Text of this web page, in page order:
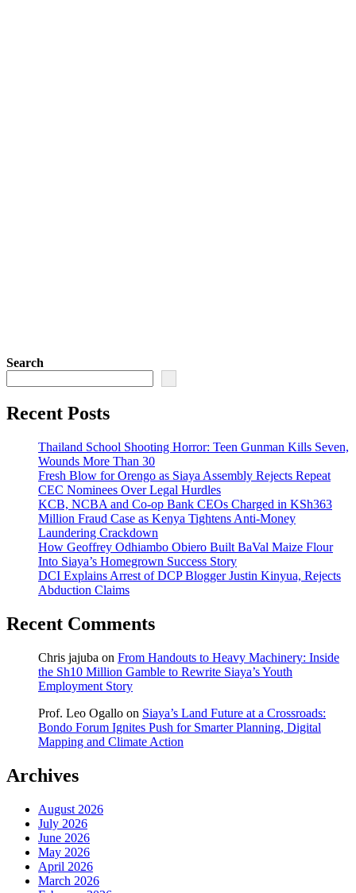
Search
Recent Posts
Thailand School Shooting Horror: Teen Gunman Kills Seven,
Wounds More Than 30
Fresh Blow for Orengo as Siaya Assembly Rejects Repeat
CEC Nominees Over Legal Hurdles
KCB, NCBA and Co-op Bank CEOs Charged in KSh363
Million Fraud Case as Kenya Tightens Anti-Money
Laundering Crackdown
How Geoffrey Odhiambo Obiero Built BaVal Maize Flour
Into Siaya’s Homegrown Success Story
DCI Explains Arrest of DCP Blogger Justin Kinyua, Rejects
Abduction Claims
Recent Comments
Chris jajuba on From Handouts to Heavy Machinery: Inside
the Sh10 Million Gamble to Rewrite Siaya’s Youth
Employment Story
Prof. Leo Ogallo on Siaya’s Land Future at a Crossroads:
Bondo Forum Ignites Push for Smarter Planning, Digital
Mapping and Climate Action
Archives
August 2026
July 2026
June 2026
May 2026
April 2026
March 2026